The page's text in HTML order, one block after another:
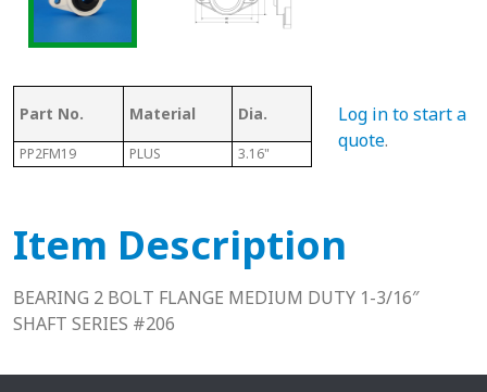
Part No. Material Dia. Series L
PP2FM19 PLUS 3.16" 206
Log in to start a
quote.
Item Description
BEARING 2 BOLT FLANGE MEDIUM DUTY 1-3/16″
SHAFT SERIES #206